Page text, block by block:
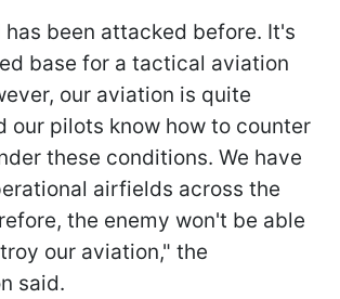
been attacked before. It's
base for a tactical aviation
our aviation is quite
our pilots know how to counter
these conditions. We have
airfields across the
the enemy won't be able
our aviation," the
said.